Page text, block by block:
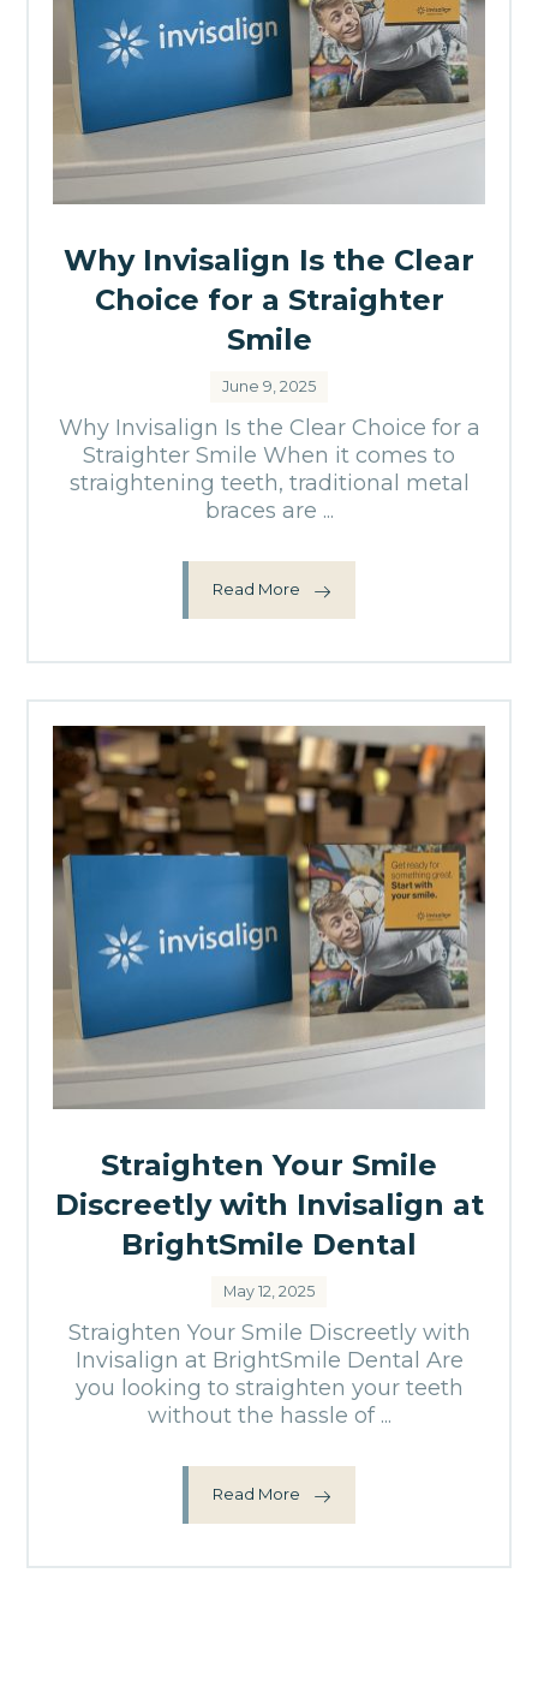
Why Invisalign Is the Clear
Choice for a Straighter
Smile
June 9, 2025
Why Invisalign Is the Clear Choice for a
Straighter Smile When it comes to
straightening teeth, traditional metal
braces are ...
Read More
Straighten Your Smile
Discreetly with Invisalign at
BrightSmile Dental
May 12, 2025
Straighten Your Smile Discreetly with
Invisalign at BrightSmile Dental Are
you looking to straighten your teeth
without the hassle of ...
Read More